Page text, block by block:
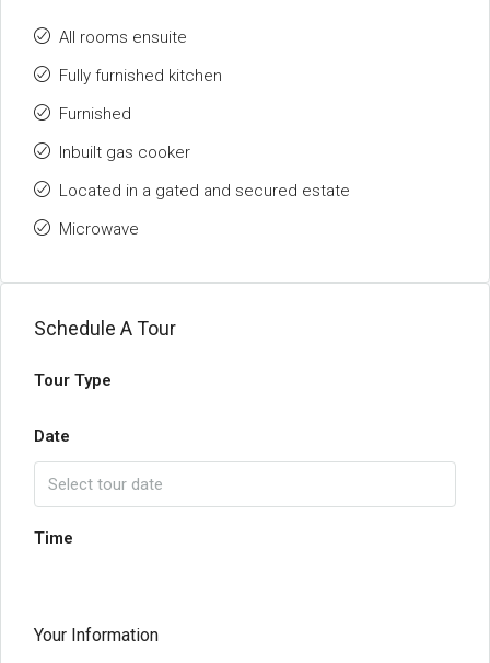
All rooms ensuite
Fully furnished kitchen
Furnished
Inbuilt gas cooker
Located in a gated and secured estate
Microwave
Schedule A Tour
Tour Type
Date
Time
Your Information